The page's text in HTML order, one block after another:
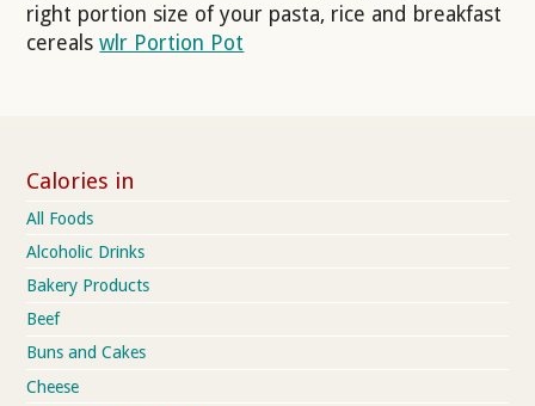
right portion size of your pasta, rice and breakfast
cerealswlr Portion Pot
Calories in
All Foods
Alcoholic Drinks
Bakery Products
Beef
Buns and Cakes
Cheese